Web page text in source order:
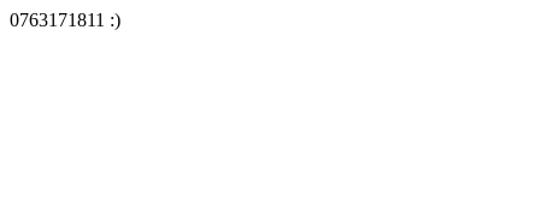
0763171811 :)